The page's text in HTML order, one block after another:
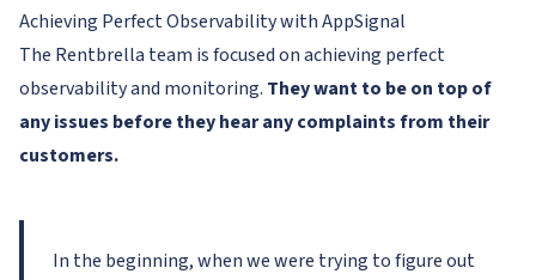
Achieving Perfect Observability with AppSignal
The Rentbrella team is focused on achieving perfect
observability and monitoring. They want to be on top of
any issues before they hear any complaints from their
customers.
In the beginning, when we were trying to figure out